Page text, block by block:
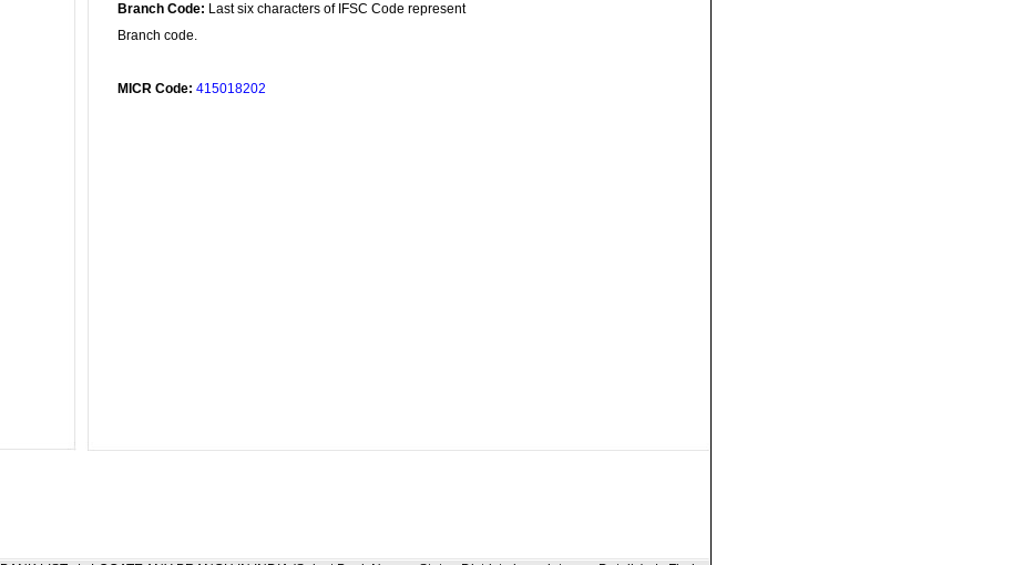
Branch Code: Last six characters of IFSC Code represent
Branch code.
MICR Code: 415018202